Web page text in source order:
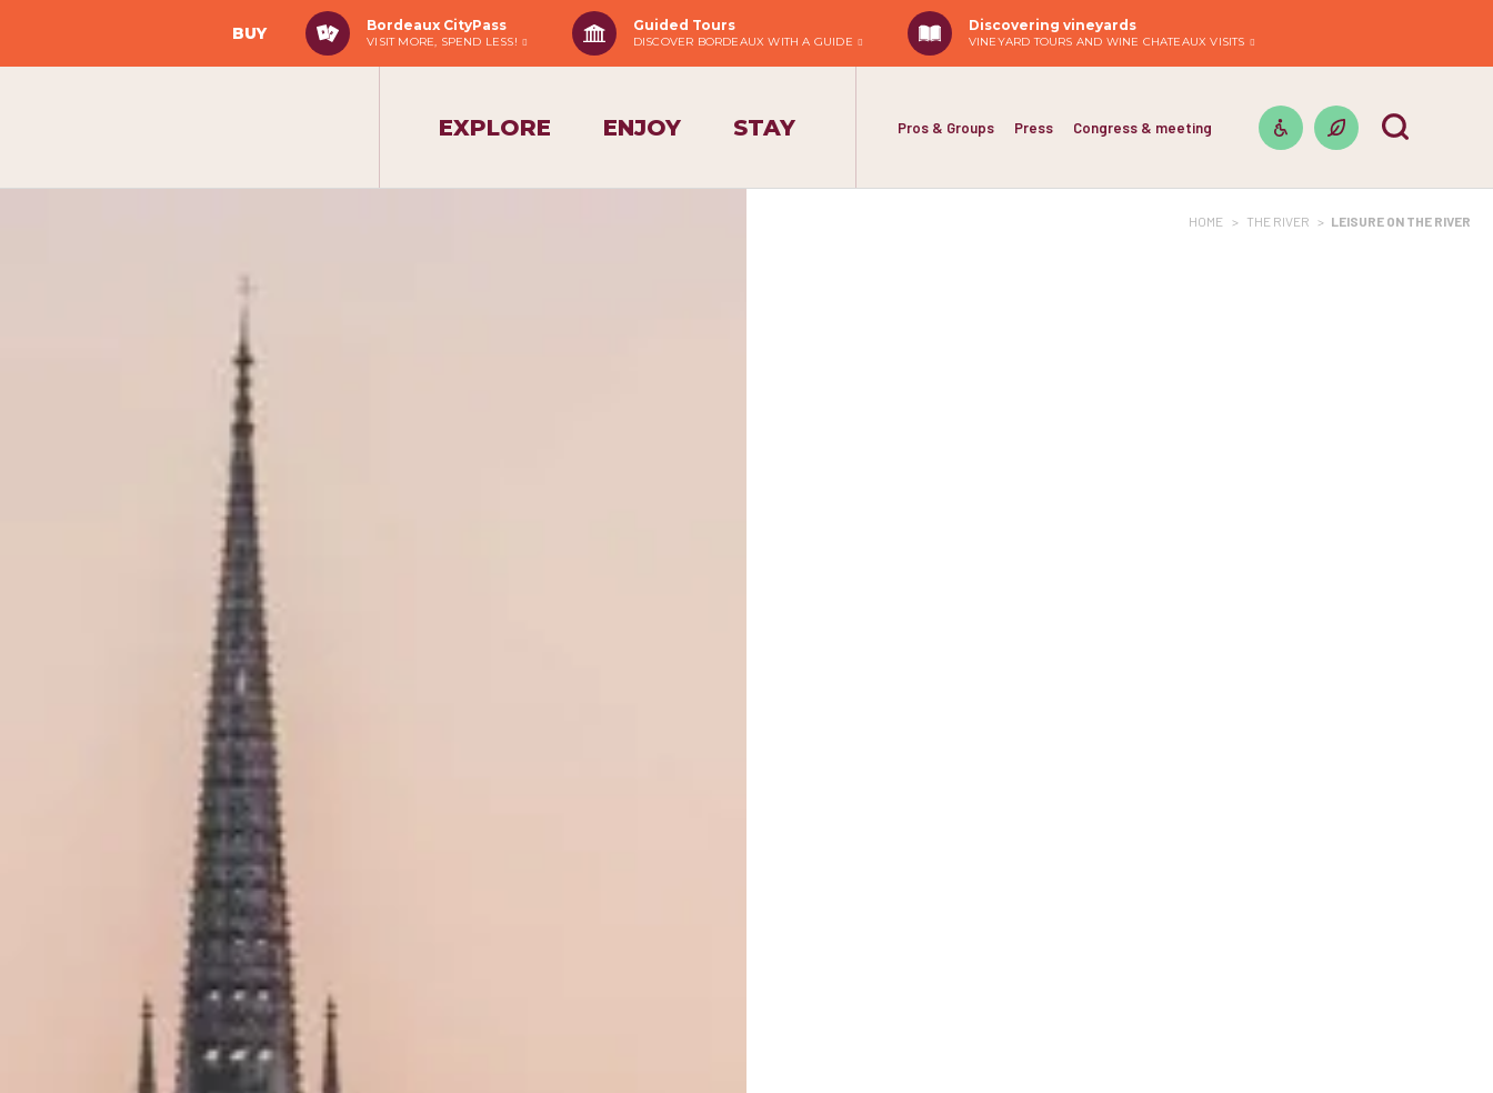
BUY Bordeaux CityPass
VISIT MORE, SPEND LESS!
Guided Tours
DISCOVER BORDEAUX WITH A GUIDE
Discovering vineyards
VINEYARD TOURS AND WINE CHATEAUX VISITS
EXPLORE ENJOY STAY Pros & Groups Press Congress & meeting
HOME > THE RIVER > LEISURE ON THE RIVER